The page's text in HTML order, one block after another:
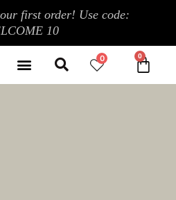
first order! Use code:
10
MenuSearch
0